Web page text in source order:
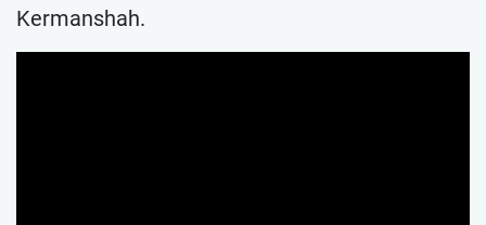
Kermanshah.